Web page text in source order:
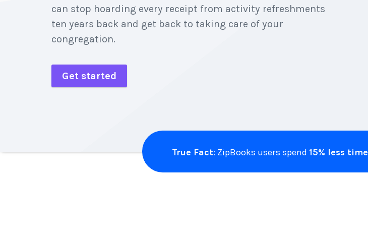
can stop hoarding every receipt from activity refreshments
ten years back and get back to taking care of your
congregation.
Get started
True Fact: ZipBooks users spend 15% less time